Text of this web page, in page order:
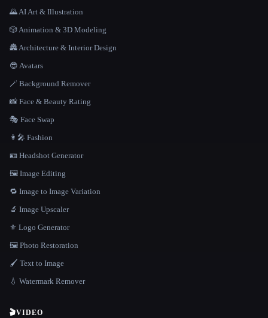
🌄 AI Art & Illustration
🎲 Animation & 3D Modeling
🏯 Architecture & Interior Design
😎 Avatars
🪄 Background Remover
📸 Face & Beauty Rating
🎭 Face Swap
👩‍🎤 Fashion
🪪 Headshot Generator
🖼️ Image Editing
🔁 Image to Image Variation
🔬 Image Upscaler
⚜️ Logo Generator
🖼️ Photo Restoration
🖌️ Text to Image
💧 Watermark Remover
🎬VIDEO